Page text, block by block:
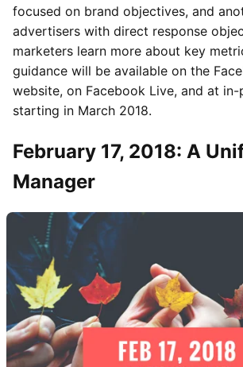
focused on brand objectives, and
advertisers with direct response
marketers learn more about key
guidance will be available on the
website, on Facebook Live, and at in-
starting in March 2018.
February 17, 2018: A
Manager